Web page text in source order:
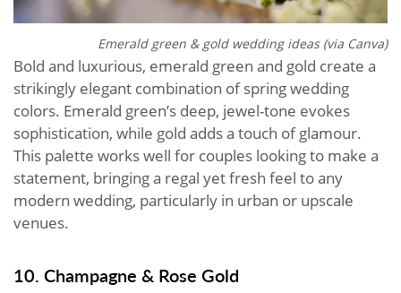
Emerald green & gold wedding ideas (via Canva)
Bold and luxurious, emerald green and gold create a
strikingly elegant combination of spring wedding
colors. Emerald green’s deep, jewel-tone evokes
sophistication, while gold adds a touch of glamour.
This palette works well for couples looking to make a
statement, bringing a regal yet fresh feel to any
modern wedding, particularly in urban or upscale
venues.
10. Champagne & Rose Gold